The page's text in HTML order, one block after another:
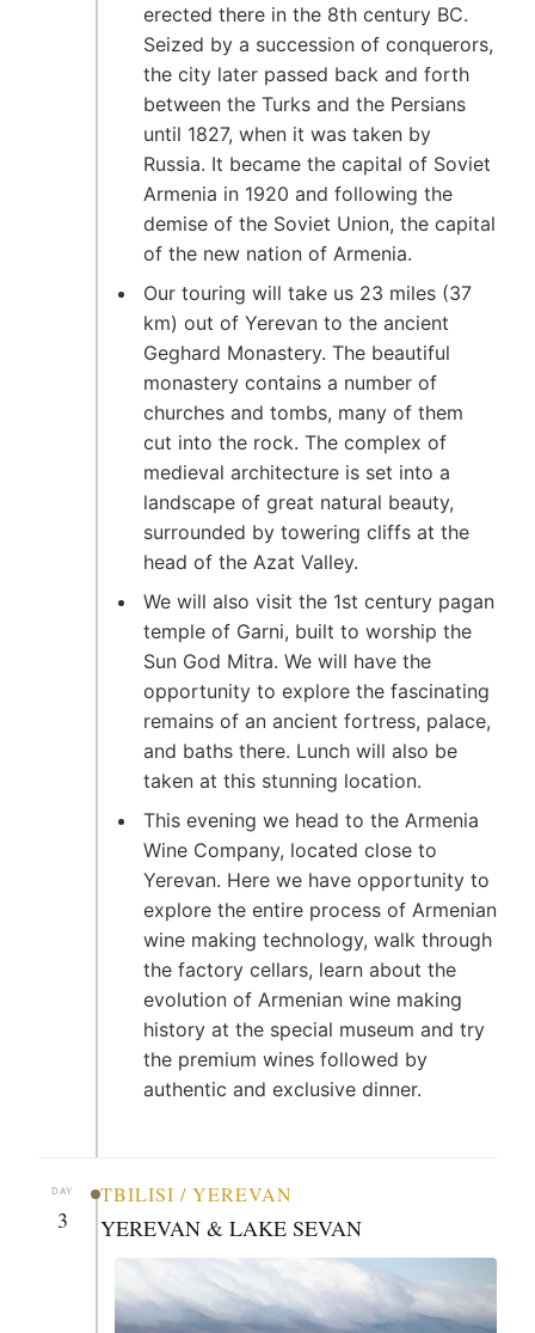
erected there in the 8th century BC.
Seized by a succession of conquerors,
the city later passed back and forth
between the Turks and the Persians
until 1827, when it was taken by
Russia. It became the capital of Soviet
Armenia in 1920 and following the
demise of the Soviet Union, the capital
of the new nation of Armenia.
Our touring will take us 23 miles (37
km) out of Yerevan to the ancient
Geghard Monastery. The beautiful
monastery contains a number of
churches and tombs, many of them
cut into the rock. The complex of
medieval architecture is set into a
landscape of great natural beauty,
surrounded by towering cliffs at the
head of the Azat Valley.
We will also visit the 1st century pagan
temple of Garni, built to worship the
Sun God Mitra. We will have the
opportunity to explore the fascinating
remains of an ancient fortress, palace,
and baths there. Lunch will also be
taken at this stunning location.
This evening we head to the Armenia
Wine Company, located close to
Yerevan. Here we have opportunity to
explore the entire process of Armenian
wine making technology, walk through
the factory cellars, learn about the
evolution of Armenian wine making
history at the special museum and try
the premium wines followed by
authentic and exclusive dinner.
DAY
3
TBILISI / YEREVAN
YEREVAN & LAKE SEVAN